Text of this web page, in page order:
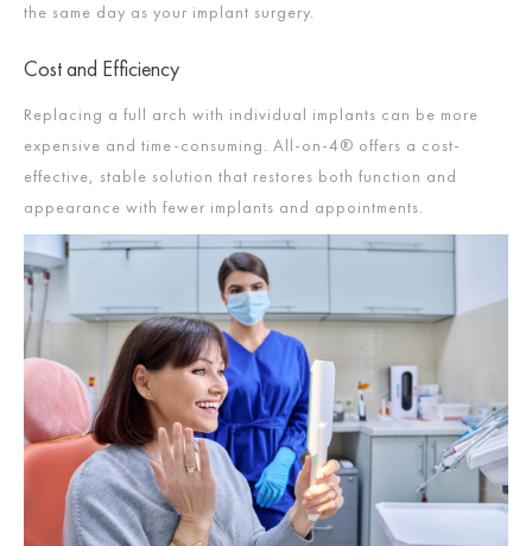
the same day as your implant surgery.
Cost and Efficiency
Replacing a full arch with individual implants can be more
expensive and time-consuming. All-on-4® offers a cost-
effective, stable solution that restores both function and
appearance with fewer implants and appointments.